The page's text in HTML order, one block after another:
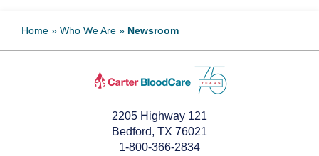
Home » Who We Are » Newsroom
2205 Highway 121
Bedford, TX 76021
1-800-366-2834